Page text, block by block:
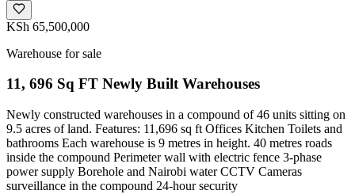
KSh 65,500,000
Warehouse for sale
11, 696 Sq FT Newly Built Warehouses
Newly constructed warehouses in a compound of 46 units sitting on
9.5 acres of land. Features: 11,696 sq ft Offices Kitchen Toilets and
bathrooms Each warehouse is 9 metres in height. 40 metres roads
inside the compound Perimeter wall with electric fence 3-phase
power supply Borehole and Nairobi water CCTV Cameras
surveillance in the compound 24-hour security